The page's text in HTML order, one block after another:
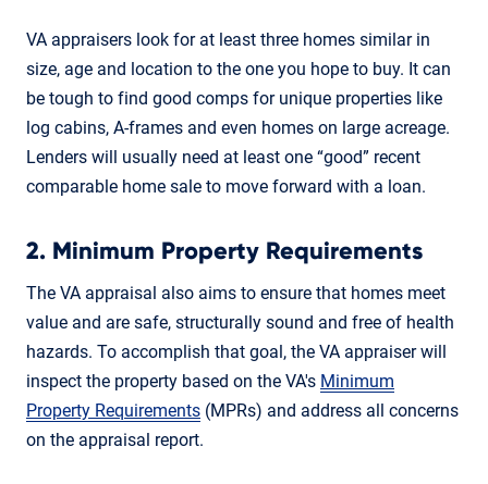
VA appraisers look for at least three homes similar in
size, age and location to the one you hope to buy. It can
be tough to find good comps for unique properties like
log cabins, A-frames and even homes on large acreage.
Lenders will usually need at least one “good” recent
comparable home sale to move forward with a loan.
2. Minimum Property Requirements
The VA appraisal also aims to ensure that homes meet
value and are safe, structurally sound and free of health
hazards. To accomplish that goal, the VA appraiser will
inspect the property based on the VA's Minimum
Property Requirements (MPRs) and address all concerns
on the appraisal report.